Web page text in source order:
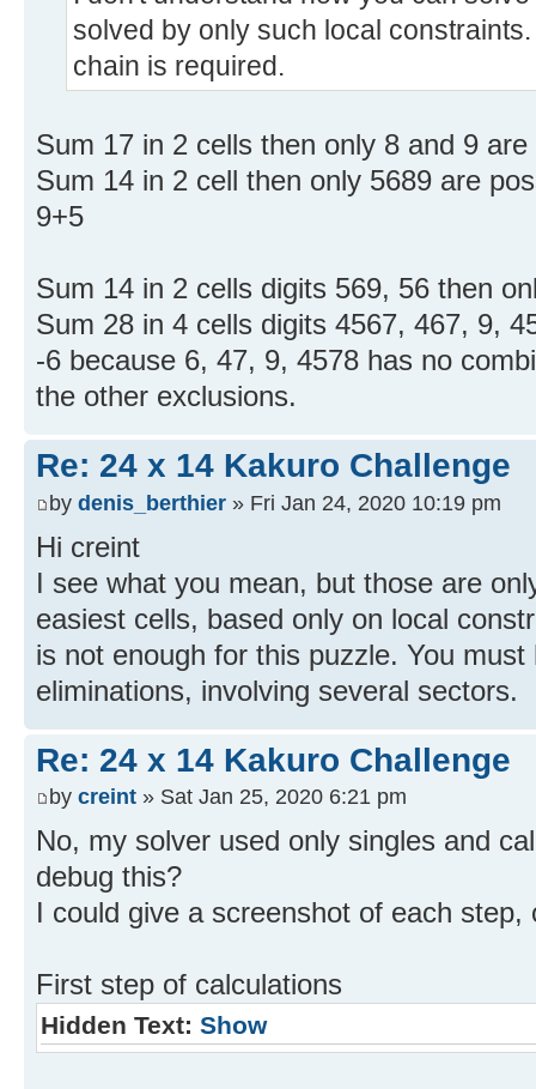
solved by only such local
chain is required.
Sum 17 in 2 cells then only 8 and 9
Sum 14 in 2 cell then only 5689 are
9+5
Sum 14 in 2 cells digits 569, 56 then
Sum 28 in 4 cells digits 4567, 467, 9,
-6 because 6, 47, 9, 4578 has no
the other exclusions.
Re: 24 x 14 Kakuro Challenge
by denis_berthier » Fri Jan 24, 2020 10:19 pm
Hi creint
I see what you mean, but those are
easiest cells, based only on local
is not enough for this puzzle. You
eliminations, involving several sectors.
Re: 24 x 14 Kakuro Challenge
by creint » Sat Jan 25, 2020 6:21 pm
No, my solver used only singles and
debug this?
I could give a screenshot of each
First step of calculations
Hidden Text: Show